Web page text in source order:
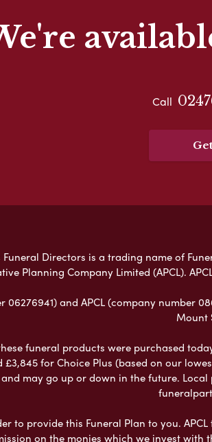
Call
Funeral Directors is a trading name of
Planning Company Limited (APCL).
06276941) and APCL (company number
Mount
funeral products were purchased
£3,845 for Choice Plus (based on our
may go up or down in the future.
to provide this Funeral Plan to you.
on the monies which we invest with